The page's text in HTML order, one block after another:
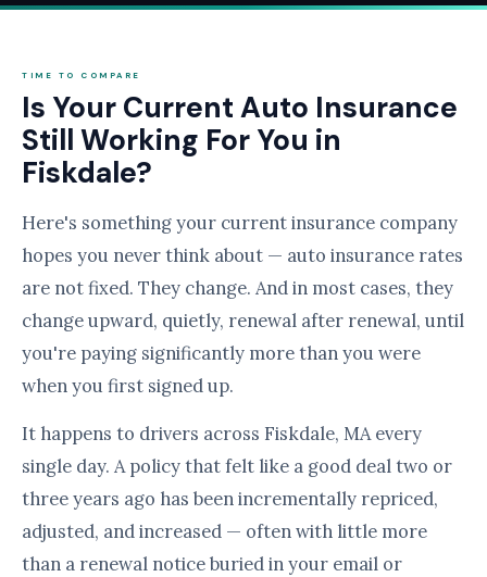
TIME TO COMPARE
Is Your Current Auto Insurance
Still Working For You in
Fiskdale?
Here's something your current insurance company
hopes you never think about — auto insurance rates
are not fixed. They change. And in most cases, they
change upward, quietly, renewal after renewal, until
you're paying significantly more than you were
when you first signed up.
It happens to drivers across Fiskdale, MA every
single day. A policy that felt like a good deal two or
three years ago has been incrementally repriced,
adjusted, and increased — often with little more
than a renewal notice buried in your email or